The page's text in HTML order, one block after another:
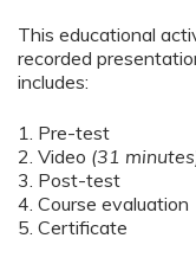
This educational
recorded
includes:
1. Pre-test
2. Video (31
3. Post-test
4. Course evaluation
5. Certificate